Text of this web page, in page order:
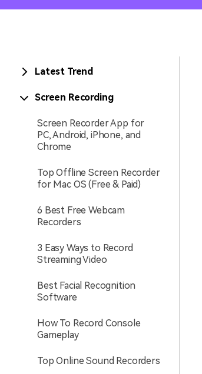
DemoCreator
DemoCreator Chrome
screen recording extension
AI Mermaid Filter
Latest Trend
Screen Recording
Screen Recorder App for
PC, Android, iPhone, and
Chrome
Top Offline Screen Recorder
for Mac OS (Free & Paid)
6 Best Free Webcam
Recorders
3 Easy Ways to Record
Streaming Video
Best Facial Recognition
Software
How To Record Console
Gameplay
Top Online Sound Recorders